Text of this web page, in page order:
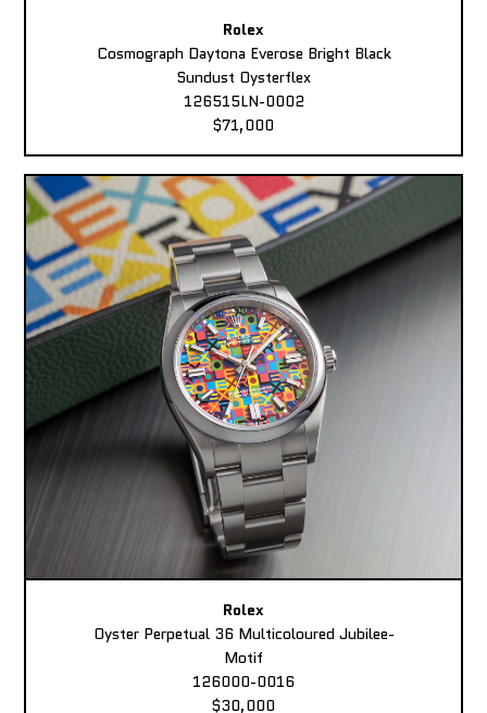
Rolex
Cosmograph Daytona Everose Bright Black
Sundust Oysterflex
126515LN-0002
$71,000
Rolex
Oyster Perpetual 36 Multicoloured Jubilee-
Motif
126000-0016
$30,000